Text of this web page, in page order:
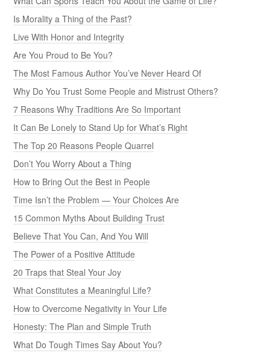
Is Morality a Thing of the Past?
Live With Honor and Integrity
Are You Proud to Be You?
The Most Famous Author You’ve Never Heard Of
Why Do You Trust Some People and Mistrust Others?
7 Reasons Why Traditions Are So Important
It Can Be Lonely to Stand Up for What’s Right
The Top 20 Reasons People Quarrel
Don’t You Worry About a Thing
How to Bring Out the Best in People
Time Isn’t the Problem — Your Choices Are
15 Common Myths About Building Trust
Believe That You Can, And You Will
The Power of a Positive Attitude
20 Traps that Steal Your Joy
What Constitutes a Meaningful Life?
How to Overcome Negativity in Your Life
Honesty: The Plan and Simple Truth
What Do Tough Times Say About You?